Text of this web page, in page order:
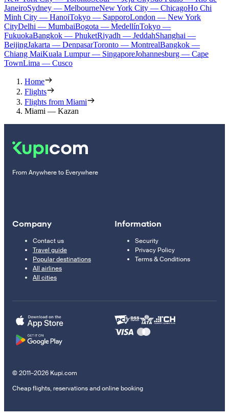
JaneiroSydney — MelbourneNew York City — ChicagoHo Chi
Minh City — HanoiTokyo — SapporoLondon — New York
CityDelhi — MumbaiBogota — MedellínTokyo —
FukuokaBangkok — PhuketRiyadh — JeddahShanghai —
BeijingJakarta — DenpasarToronto — MontrealBangkok —
Chiang MaiKuala Lumpur — SingaporeJohannesburg — Cape
TownLima — Cusco
Home
Flights
Flights from Miami
Miami — Kazan
From Anywhere to Everywhere
Company
Contact us
Travel guide
Popular destinations
All airlines
All cities
Information
Security
Privacy Policy
Terms & Conditions
© 2011–2026 Kupi.com
Cheap flights, reservations and online booking